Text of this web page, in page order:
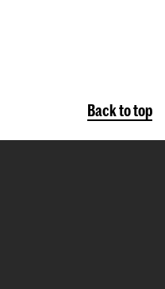
Back to top